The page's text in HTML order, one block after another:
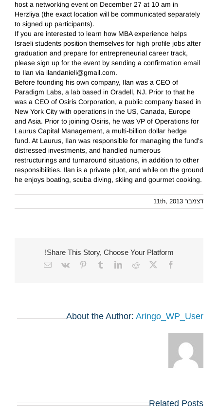
host a networking event on December 27 at 10 am in
Herzliya (the exact location will be communicated separately
to signed up participants).
If you are interested to learn how MBA experience helps
Israeli students position themselves for high profile jobs after
graduation and prepare for entrepreneurial career track,
please sign up for the event by sending a confirmation email
to Ilan via ilandanieli@gmail.com.
Before founding his own company, Ilan was a CEO of
Paradigm Labs, a lab based in Oradell, NJ. Prior to that he
was a CEO of Osiris Corporation, a public company based in
New York City with operations in the US, Canada, Europe
and Asia. Prior to joining Osiris, he was VP of Operations for
Laurus Capital Management, a multi-billion dollar hedge
fund. At Laurus, Ilan was responsible for managing the fund's
distressed investments, and handled numerous
restructurings and turnaround situations, in addition to other
responsibilities. Ilan is a private pilot, and while on the ground
he enjoys boating, scuba diving, skiing and gourmet cooking.
דצמבר 11th, 2013
Share This Story, Choose Your Platform!
Facebook
X
Reddit
LinkedIn
Tumblr
Pinterest
Vk
Email
About the Author: Aringo_WP_User
Related Posts